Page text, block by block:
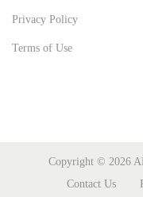
Privacy Policy
Terms of Use
Copyright © 2026
Contact Us